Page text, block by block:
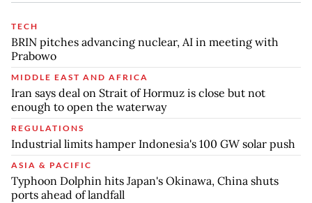
TECH
BRIN pitches advancing nuclear, AI in meeting with
Prabowo
MIDDLE EAST AND AFRICA
Iran says deal on Strait of Hormuz is close but not
enough to open the waterway
REGULATIONS
Industrial limits hamper Indonesia's 100 GW solar push
ASIA & PACIFIC
Typhoon Dolphin hits Japan's Okinawa, China shuts
ports ahead of landfall